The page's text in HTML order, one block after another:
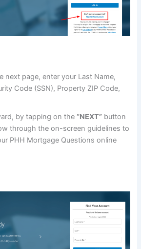
next page, enter your Last Name,
Code (SSN), Property ZIP Code,
by tapping on the “NEXT” button
through the on-screen guidelines to
PHH Mortgage Questions online